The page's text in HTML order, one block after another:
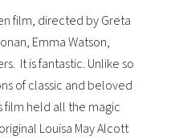
film, directed by Greta
Emma Watson,
It is fantastic. Unlike so
of classic and beloved
film held all the magic
Louisa May Alcott